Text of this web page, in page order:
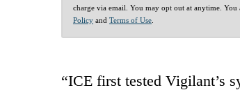
charge via email. You may opt out at anytime. You
Policy and Terms of Use
“ICE first tested Vigilant’s